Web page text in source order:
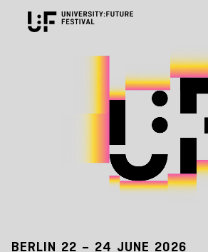
BERLIN 22 – 24 JUNE 2026